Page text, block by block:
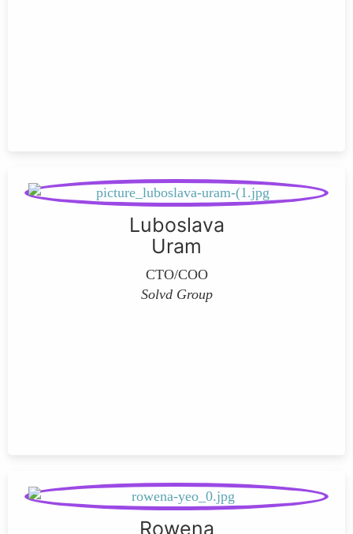
Luboslava
Uram
CTO/COO
Solvd Group
Rowena